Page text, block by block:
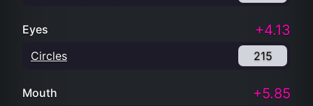
Eyes +4.13
Circles 215
Mouth +5.85